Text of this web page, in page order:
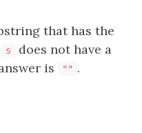
that has the
s
does not have a
is
"" .